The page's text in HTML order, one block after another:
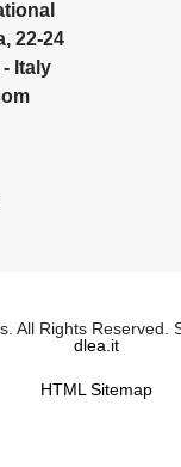
22-24
Italy
All Rights Reserved.
dlea.it
HTML Sitemap